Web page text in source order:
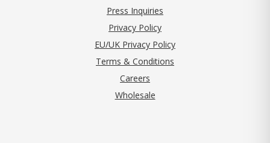
Press Inquiries
Privacy Policy(opens in new tab)
EU/UK Privacy Policy
Terms & Conditions
Careers
Wholesale